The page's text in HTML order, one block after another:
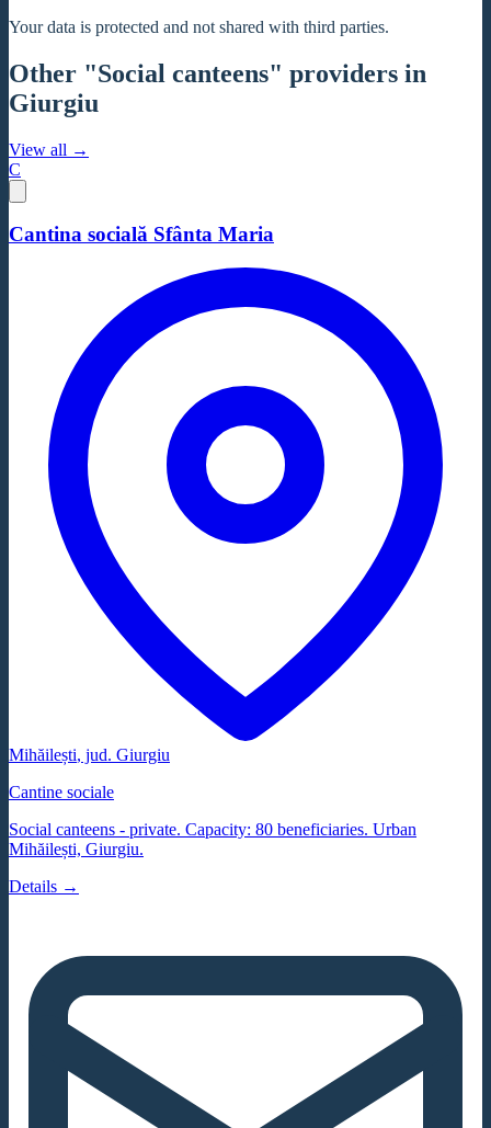
Your data is protected and not shared with third parties.
Other "Social canteens" providers in
Giurgiu
View all →
C
Cantina socială Sfânta Maria
Mihăilești, jud. Giurgiu
Cantine sociale
Social canteens - private. Capacity: 80 beneficiaries. Urban
Mihăilești, Giurgiu.
Details →